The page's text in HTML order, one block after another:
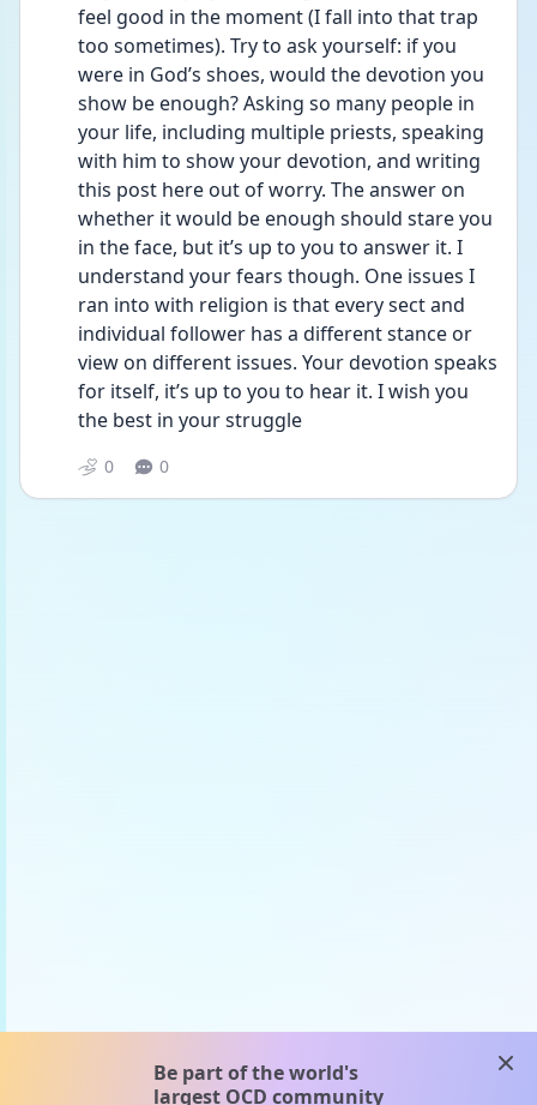
feel good in the moment (I fall into that trap
too sometimes). Try to ask yourself: if you
were in God’s shoes, would the devotion you
show be enough? Asking so many people in
your life, including multiple priests, speaking
with him to show your devotion, and writing
this post here out of worry. The answer on
whether it would be enough should stare you
in the face, but it’s up to you to answer it. I
understand your fears though. One issues I
ran into with religion is that every sect and
individual follower has a different stance or
view on different issues. Your devotion speaks
for itself, it’s up to you to hear it. I wish you
the best in your struggle
0 0
Be part of the world's
largest OCD community